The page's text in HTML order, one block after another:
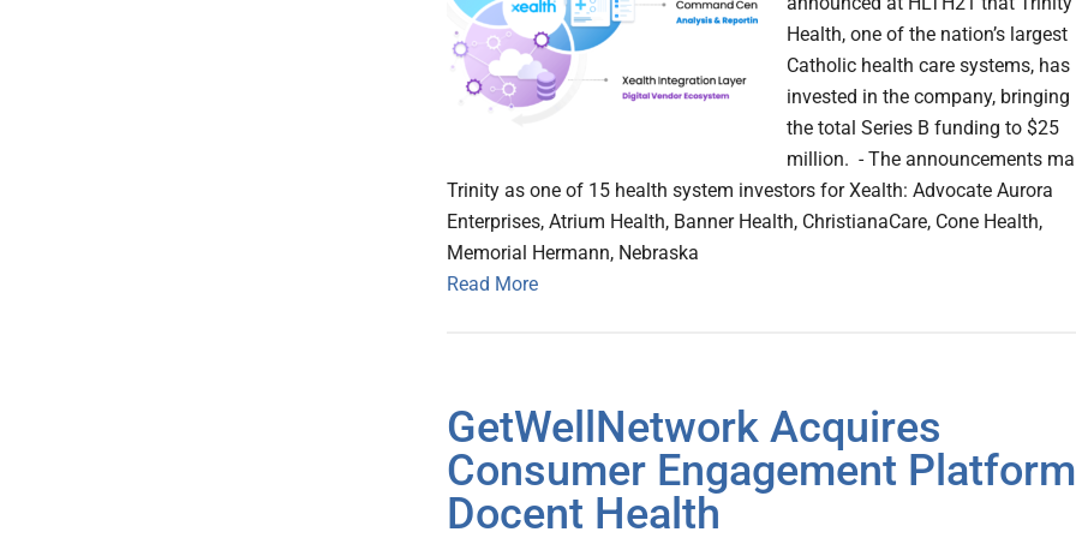
Health, one of the nation’s largest
Catholic health care systems, has
invested in the company, bringing
the total Series B funding to $25
million. - The announcements
Trinity as one of 15 health system investors for Xealth: Advocate Aurora
Enterprises, Atrium Health, Banner Health, ChristianaCare, Cone Health,
Memorial Hermann, Nebraska
Read More
GetWellNetwork Acquires
Consumer Engagement Platform
Docent Health